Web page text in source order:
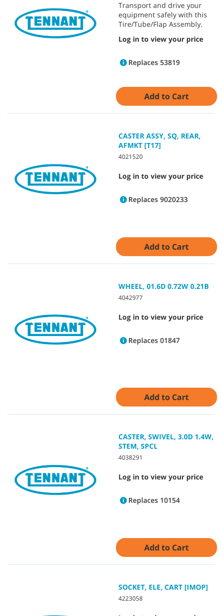
Transport and drive your
equipment safely with this
Tire/Tube/Flap Assembly.
Log in to view your price
Replaces 53819
Add to Cart
CASTER ASSY, SQ, REAR,
AFMKT [T17]
4021520
Log in to view your price
Replaces 9020233
Add to Cart
WHEEL, 01.6D 0.72W 0.21B
4042977
Log in to view your price
Replaces 01847
Add to Cart
CASTER, SWIVEL, 3.0D 1.4W,
STEM, SPCL
4038291
Log in to view your price
Replaces 10154
Add to Cart
SOCKET, ELE, CART [IMOP]
4223058